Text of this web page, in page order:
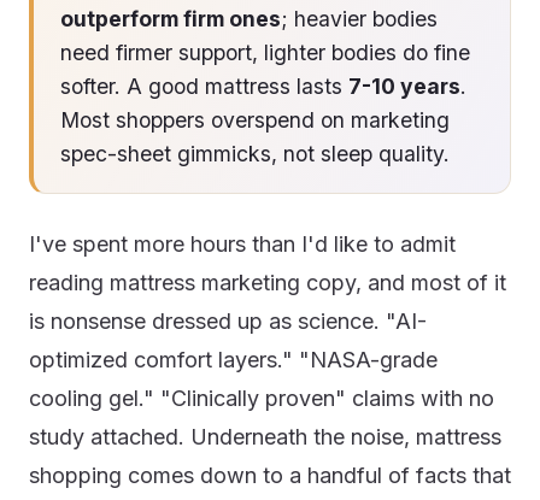
outperform firm ones; heavier bodies
need firmer support, lighter bodies do fine
softer. A good mattress lasts 7-10 years.
Most shoppers overspend on marketing
spec-sheet gimmicks, not sleep quality.
I've spent more hours than I'd like to admit
reading mattress marketing copy, and most of it
is nonsense dressed up as science. "AI-
optimized comfort layers." "NASA-grade
cooling gel." "Clinically proven" claims with no
study attached. Underneath the noise, mattress
shopping comes down to a handful of facts that